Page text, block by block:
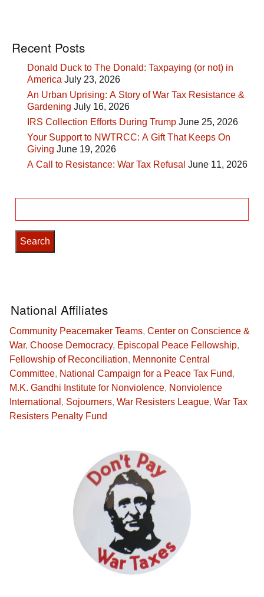
Recent Posts
Donald Duck to The Donald: Taxpaying (or not) in
America July 23, 2026
An Urban Uprising: A Story of War Tax Resistance &
Gardening July 16, 2026
IRS Collection Efforts During Trump June 25, 2026
Your Support to NWTRCC: A Gift That Keeps On
Giving June 19, 2026
A Call to Resistance: War Tax Refusal June 11, 2026
for:
National Affiliates
Community Peacemaker Teams, Center on Conscience &
War, Choose Democracy, Episcopal Peace Fellowship,
Fellowship of Reconciliation, Mennonite Central
Committee, National Campaign for a Peace Tax Fund,
M.K. Gandhi Institute for Nonviolence, Nonviolence
International , Sojourners, War Resisters League, War Tax
Resisters Penalty Fund